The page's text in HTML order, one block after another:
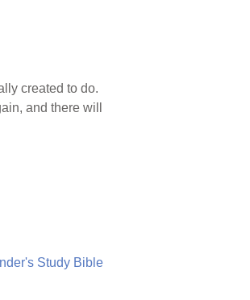
created to do.
and there will
Study Bible